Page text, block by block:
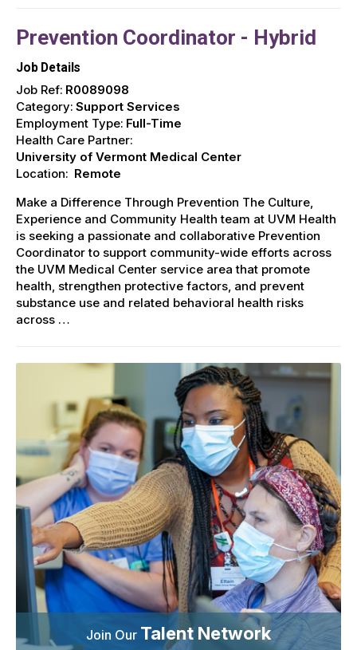
Prevention Coordinator - Hybrid
Job Details
Job Ref: R0089098
Category: Support Services
Employment Type: Full-Time
Health Care Partner:
University of Vermont Medical Center
Location: Remote
Make a Difference Through Prevention The Culture,
Experience and Community Health team at UVM Health
is seeking a passionate and collaborative Prevention
Coordinator to support community-wide efforts across
the UVM Medical Center service area that promote
health, strengthen protective factors, and prevent
substance use and related behavioral health risks
across …
Join Our Talent Network